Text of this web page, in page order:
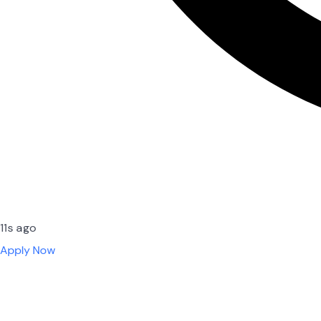
11s ago
Apply Now